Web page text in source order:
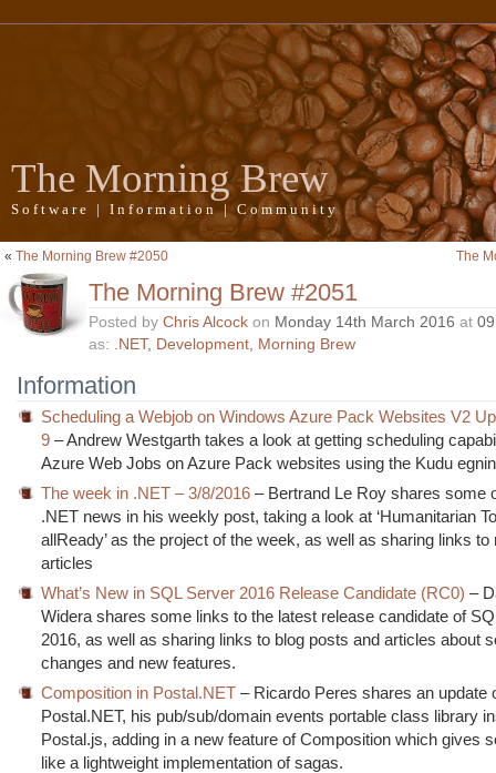
The Morning Brew
Software | Information | Community
« The Morning Brew #2050 The
The Morning Brew #2051
Posted by Chris Alcock on Monday 14th March 2016 at
as: .NET, Development, Morning Brew
Information
Scheduling a Webjob on Windows Azure Pack Websites V2
9 – Andrew Westgarth takes a look at getting scheduling
Azure Web Jobs on Azure Pack websites using the Kudu
The week in .NET – 3/8/2016 – Bertrand Le Roy shares some
.NET news in his weekly post, taking a look at ‘Humanitarian
allReady’ as the project of the week, as well as sharing links to
articles
What’s New in SQL Server 2016 Release Candidate (RC0) –
Widera shares some links to the latest release candidate of
2016, as well as sharing links to blog posts and articles about
changes and new features.
Composition in Postal.NET – Ricardo Peres shares an update
Postal.NET, his pub/sub/domain events portable class library
Postal.js, adding in a new feature of Composition which gives
like a lightweight implementation of sagas.